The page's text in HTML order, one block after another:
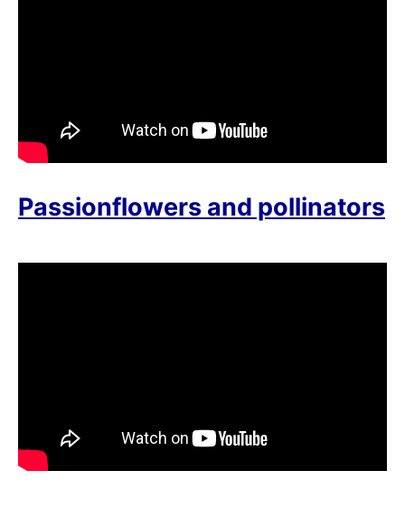
Passionflowers and pollinators